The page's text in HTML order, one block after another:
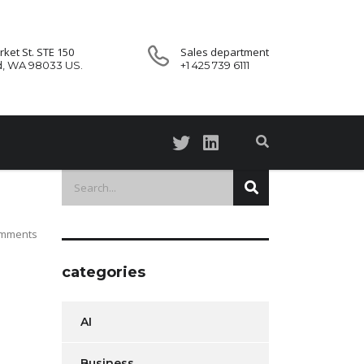
St. STE 150
WA 98033 US.
Sales department
+1 425 739 6111
categories
AI